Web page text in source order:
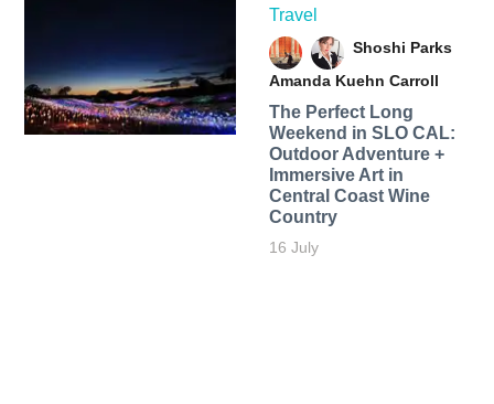
Travel
Shoshi Parks
Amanda Kuehn Carroll
The Perfect Long
Weekend in SLO CAL:
Outdoor Adventure +
Immersive Art in
Central Coast Wine
Country
16 July